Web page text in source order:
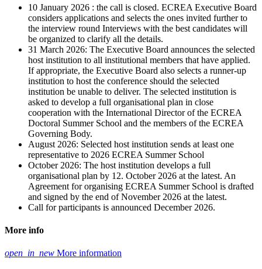
10 January 2026 : the call is closed. ECREA Executive Board
considers applications and selects the ones invited further to
the interview round Interviews with the best candidates will
be organized to clarify all the details.
31 March 2026: The Executive Board announces the selected
host institution to all institutional members that have applied.
If appropriate, the Executive Board also selects a runner-up
institution to host the conference should the selected
institution be unable to deliver. The selected institution is
asked to develop a full organisational plan in close
cooperation with the International Director of the ECREA
Doctoral Summer School and the members of the ECREA
Governing Body.
August 2026: Selected host institution sends at least one
representative to 2026 ECREA Summer School
October 2026: The host institution develops a full
organisational plan by 12. October 2026 at the latest. An
Agreement for organising ECREA Summer School is drafted
and signed by the end of November 2026 at the latest.
Call for participants is announced December 2026.
More info
open_in_new More information